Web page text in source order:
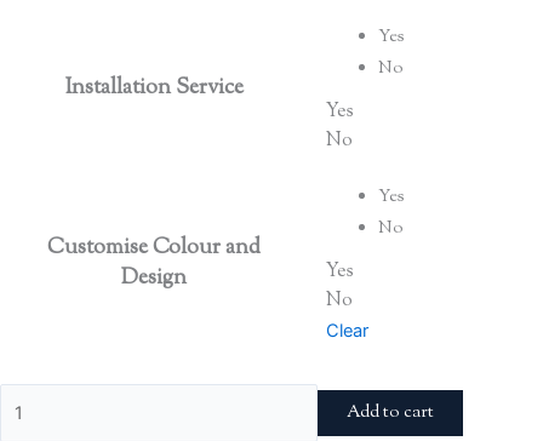
Installation Service
Yes
No
Yes
No
Customise Colour and
Design
Yes
No
Yes
No
Clear
Add to cart